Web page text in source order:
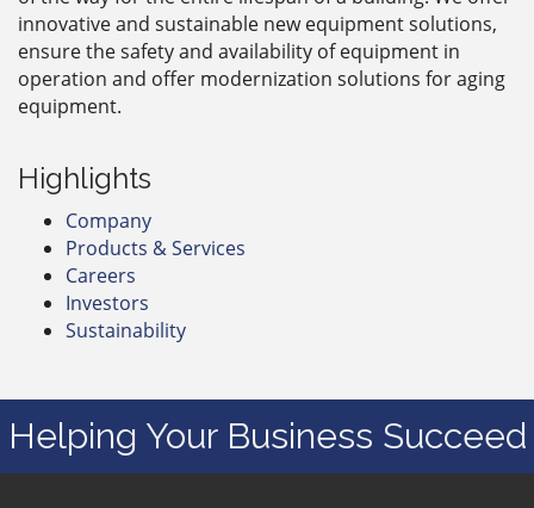
innovative and sustainable new equipment solutions,
ensure the safety and availability of equipment in
operation and offer modernization solutions for aging
equipment.
Highlights
Company
Products & Services
Careers
Investors
Sustainability
Helping Your Business Succeed